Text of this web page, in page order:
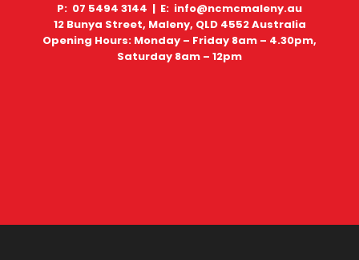
P: 07 5494 3144 | E: info@ncmcmaleny.au
12 Bunya Street, Maleny, QLD 4552 Australia
Opening Hours: Monday – Friday 8am – 4.30pm,
Saturday 8am – 12pm